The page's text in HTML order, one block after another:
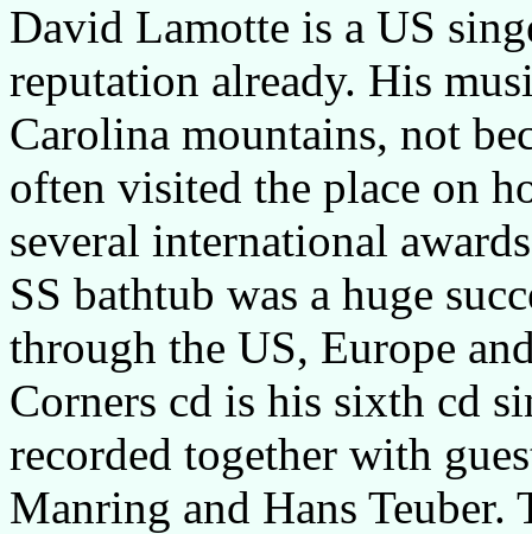
David Lamotte is a US
reputation already. His
Carolina mountains, not
often visited the place on
several international
SS bathtub was a huge
through the US, Europe
Corners cd is his sixth cd
recorded together with
Manring and Hans Teuber.